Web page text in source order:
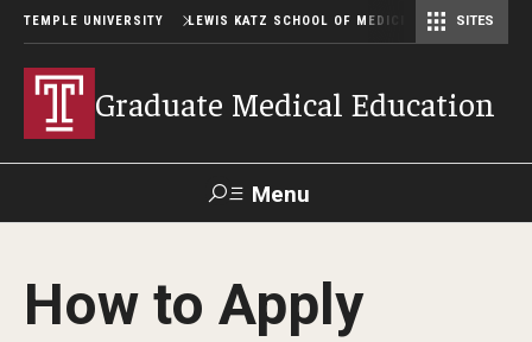
TEMPLE UNIVERSITY LEWIS KATZ SCHOOL OF MEDICINE SITES
Graduate Medical Education
Menu
Temple
News
Faculty
Directory
How to Apply